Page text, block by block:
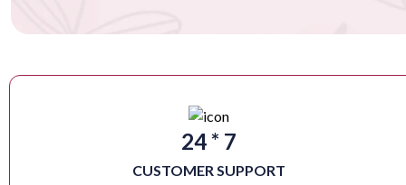
24 * 7
CUSTOMER SUPPORT